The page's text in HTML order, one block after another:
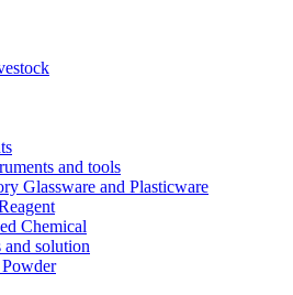
and tools
Glassware and Plasticware
Chemical
and solution